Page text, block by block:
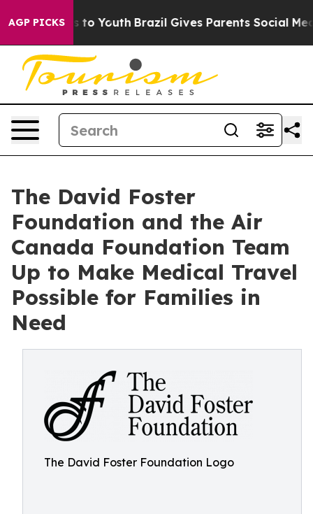
AGP PICKSto Youth Brazil Gives Parents Social Media
The David Foster
Foundation and the Air
Canada Foundation Team
Up to Make Medical Travel
Possible for Families in
Need
The David Foster Foundation Logo